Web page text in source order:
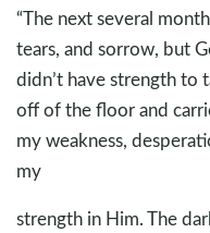
“The next several
tears, and sorrow, but
didn’t have strength to
off of the floor and
my weakness,
my
strength in Him. The